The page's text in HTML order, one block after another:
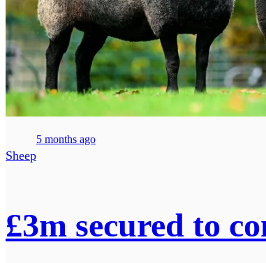
Sheep
5 months ago
£3m secured to